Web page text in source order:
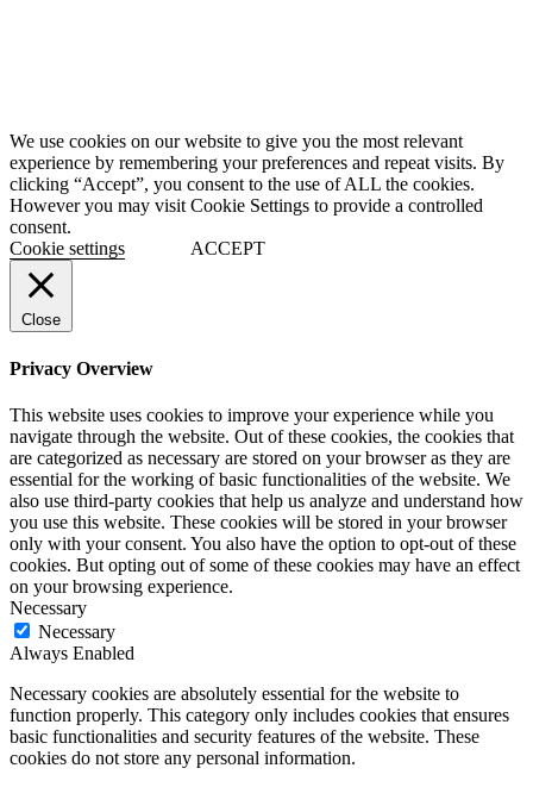
We use cookies on our website to give you the most relevant
experience by remembering your preferences and repeat visits. By
clicking “Accept”, you consent to the use of ALL the cookies.
However you may visit Cookie Settings to provide a controlled
consent.
Cookie settings
ACCEPT
Close
Privacy Overview
This website uses cookies to improve your experience while you
navigate through the website. Out of these cookies, the cookies that
are categorized as necessary are stored on your browser as they are
essential for the working of basic functionalities of the website. We
also use third-party cookies that help us analyze and understand how
you use this website. These cookies will be stored in your browser
only with your consent. You also have the option to opt-out of these
cookies. But opting out of some of these cookies may have an effect
on your browsing experience.
Necessary
Necessary
Always Enabled
Necessary cookies are absolutely essential for the website to
function properly. This category only includes cookies that ensures
basic functionalities and security features of the website. These
cookies do not store any personal information.